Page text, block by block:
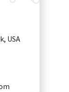
USA